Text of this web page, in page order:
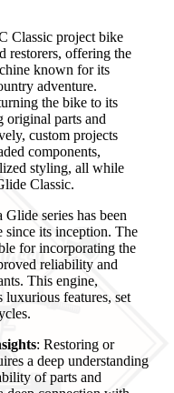
Classic project bike
restorers, offering the
known for its
adventure.
the bike to its
parts and
custom projects
components,
styling, all while
Classic.
Glide series has been
its inception. The
for incorporating the
reliability and
This engine,
features, set
: Restoring or
a deep understanding
of parts and